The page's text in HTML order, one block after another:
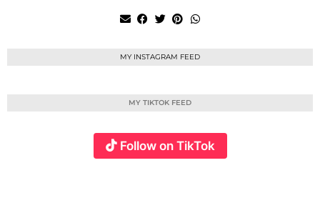
MY INSTAGRAM FEED
MY TIKTOK FEED
Follow on TikTok